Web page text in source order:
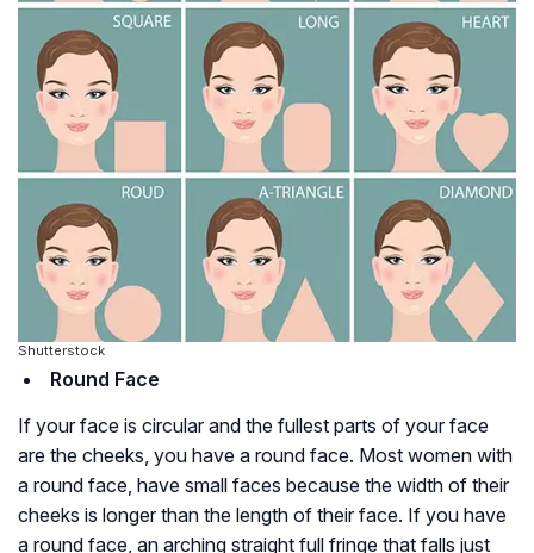
Shutterstock
Round Face
If your face is circular and the fullest parts of your face
are the cheeks, you have a round face. Most women with
a round face, have small faces because the width of their
cheeks is longer than the length of their face. If you have
a round face, an arching straight full fringe that falls just